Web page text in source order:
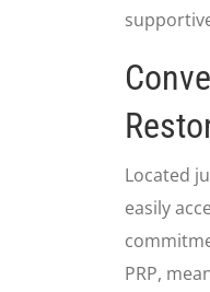
Located
easily
PRP,